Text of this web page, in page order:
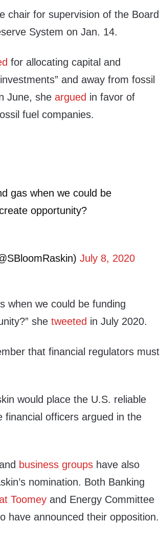
chair for supervision of the Board
System on Jan. 14.
for allocating capital and
and away from fossil
June, sheargued in favor of
fuel companies.
gas when we could be
opportunity?
July 8, 2020
when we could be funding
shetweeted in July 2020.
that financial regulators must
would place the U.S. reliable
financial officers argued in the
business groups have also
nomination. Both Banking
Toomey and Energy Committee
have announced their opposition.